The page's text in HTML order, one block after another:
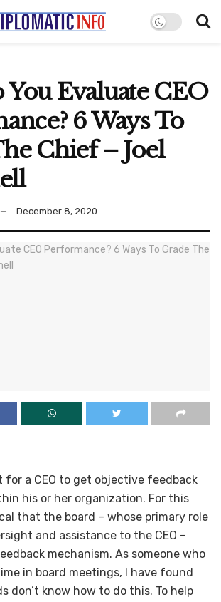
Evaluate CEO
6 Ways To
Chief – Joel
December 8, 2020
for a CEO to get objective feedback
his or her organization. For this
that the board – whose primary role
and assistance to the CEO –
mechanism. As someone who
in board meetings, I have found
don’t know how to do this. To help